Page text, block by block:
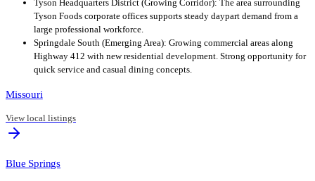
Tyson Headquarters District (Growing Corridor): The area surrounding
Tyson Foods corporate offices supports steady daypart demand from a
large professional workforce.
Springdale South (Emerging Area): Growing commercial areas along
Highway 412 with new residential development. Strong opportunity for
quick service and casual dining concepts.
Missouri
View local listings
Blue Springs